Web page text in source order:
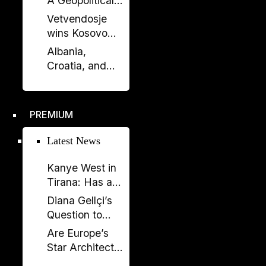
Debate?
Shift in the
Western
Vetvendosje
wins Kosovo
elections, loses
comfortable
Albania,
Croatia, and
Defense
Agreement: A
Alliance in the
PREMIUM
Latest News
Kanye West in
Tirana: Has a
Global
Spectacle
Political
Backfire?
Diana Gellçi’s
Question to
Reinier de
Graaf: What
Are Europe’s
Star Architects